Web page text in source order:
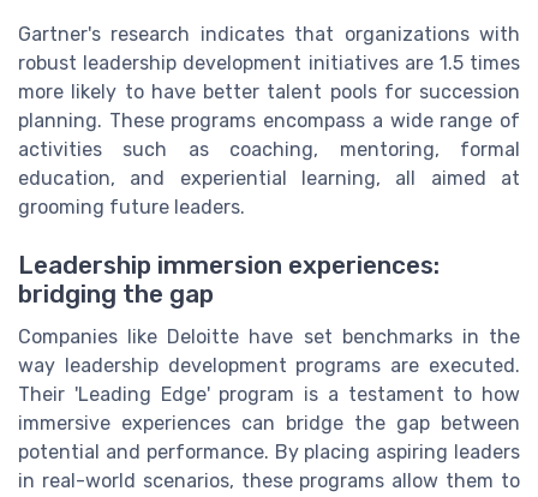
Gartner's research indicates that organizations with
robust leadership development initiatives are 1.5 times
more likely to have better talent pools for succession
planning. These programs encompass a wide range of
activities such as coaching, mentoring, formal
education, and experiential learning, all aimed at
grooming future leaders.
Leadership immersion experiences:
bridging the gap
Companies like Deloitte have set benchmarks in the
way leadership development programs are executed.
Their 'Leading Edge' program is a testament to how
immersive experiences can bridge the gap between
potential and performance. By placing aspiring leaders
in real-world scenarios, these programs allow them to